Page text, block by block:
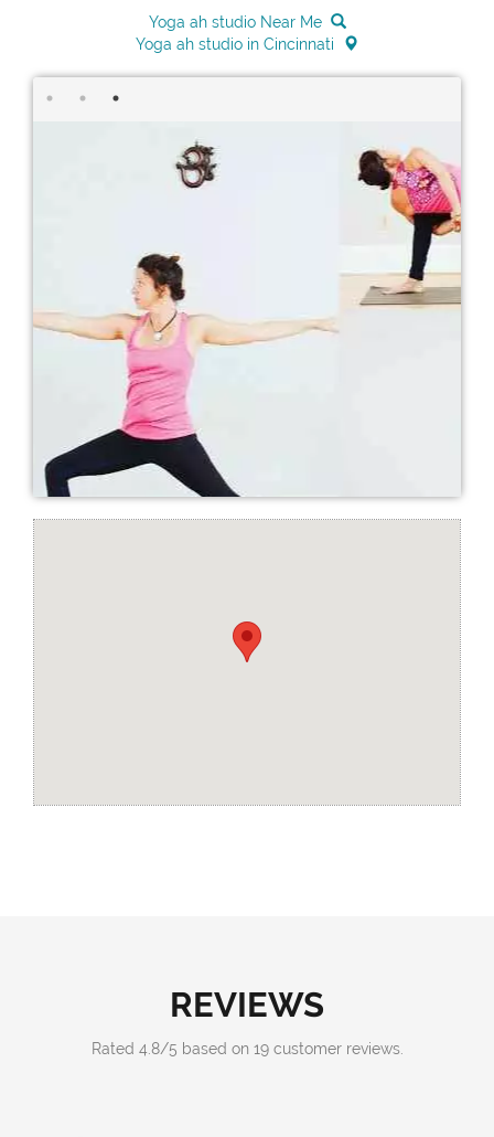
Yoga ah studio Near Me
Yoga ah studio in Cincinnati
REVIEWS
Rated 4.8/5 based on 19customer reviews.